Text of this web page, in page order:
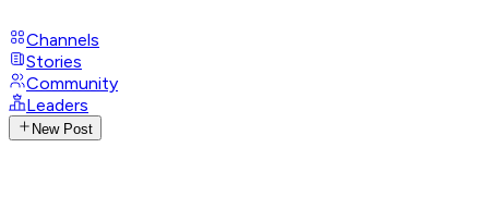
Channels
Stories
Community
Leaders
New Post